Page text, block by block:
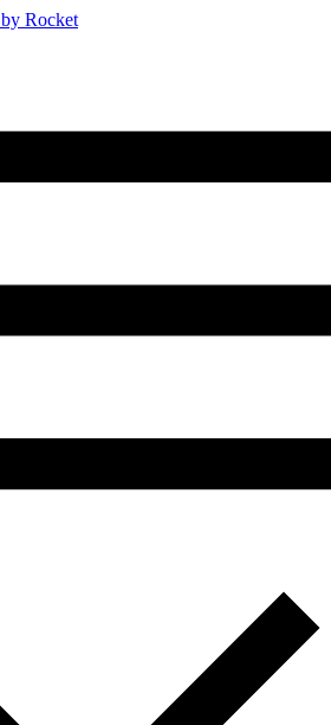
by Rocket